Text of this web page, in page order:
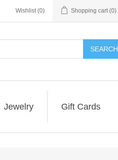
Wishlist (0) Shopping cart (0)
SEARCH
Jewelry Gift Cards